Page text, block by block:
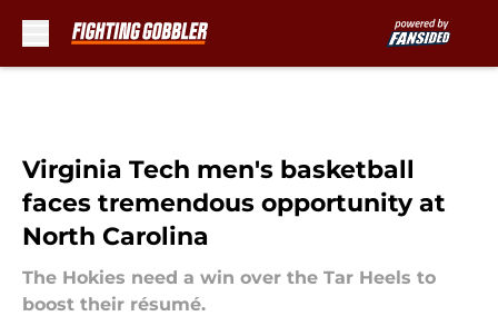
Virginia Tech men's basketball
faces tremendous opportunity at
North Carolina
The Hokies need a win over the Tar Heels to
boost their résumé.